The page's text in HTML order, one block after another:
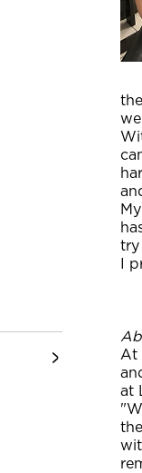
try
I
At
at